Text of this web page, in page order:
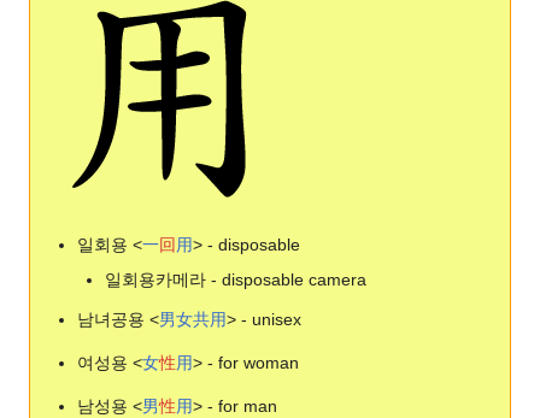
일회용 <一回用> - disposable
일회용카메라 - disposable camera
남녀공용 <男女共用> - unisex
여성용 <女性用> - for woman
남성용 <男性用> - for man